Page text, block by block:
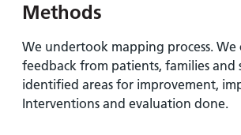
Methods
We undertook mapping process. We
feedback from patients, families and
identified areas for improvement,
Interventions and evaluation done.